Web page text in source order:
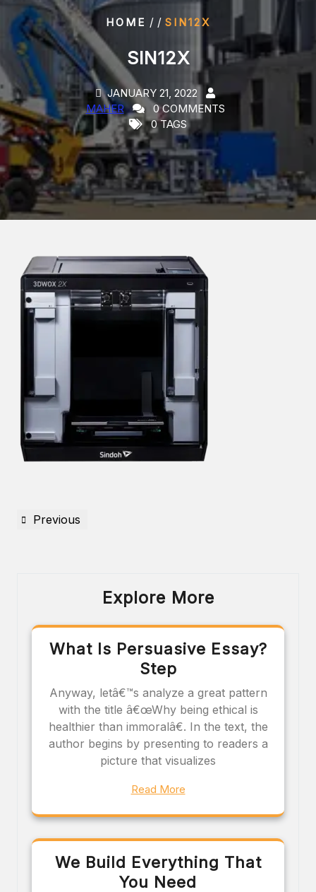
HOME / / SIN12X
SIN12X
JANUARY 21, 2022
MAHER
0 COMMENTS
0 TAGS
Previous
Explore More
What Is Persuasive Essay?
Step
Anyway, letâ€™s analyze a great pattern
with the title â€œWhy being ethical is
healthier than immoralâ€. In the text, the
author begins by presenting to readers a
picture that visualizes
Read More
We Build Everything That
You Need